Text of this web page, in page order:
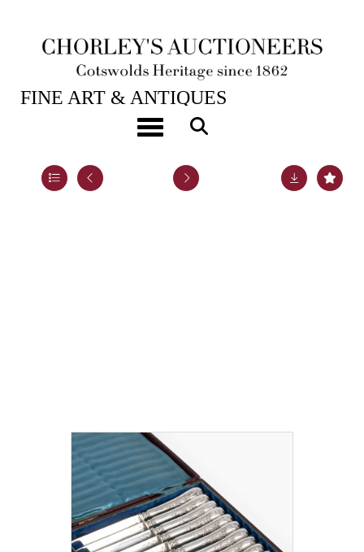
Toggle navigation
28TH JAN, 2025 10:00
FINE ART & ANTIQUES
A set of twelve French silver fruit knives